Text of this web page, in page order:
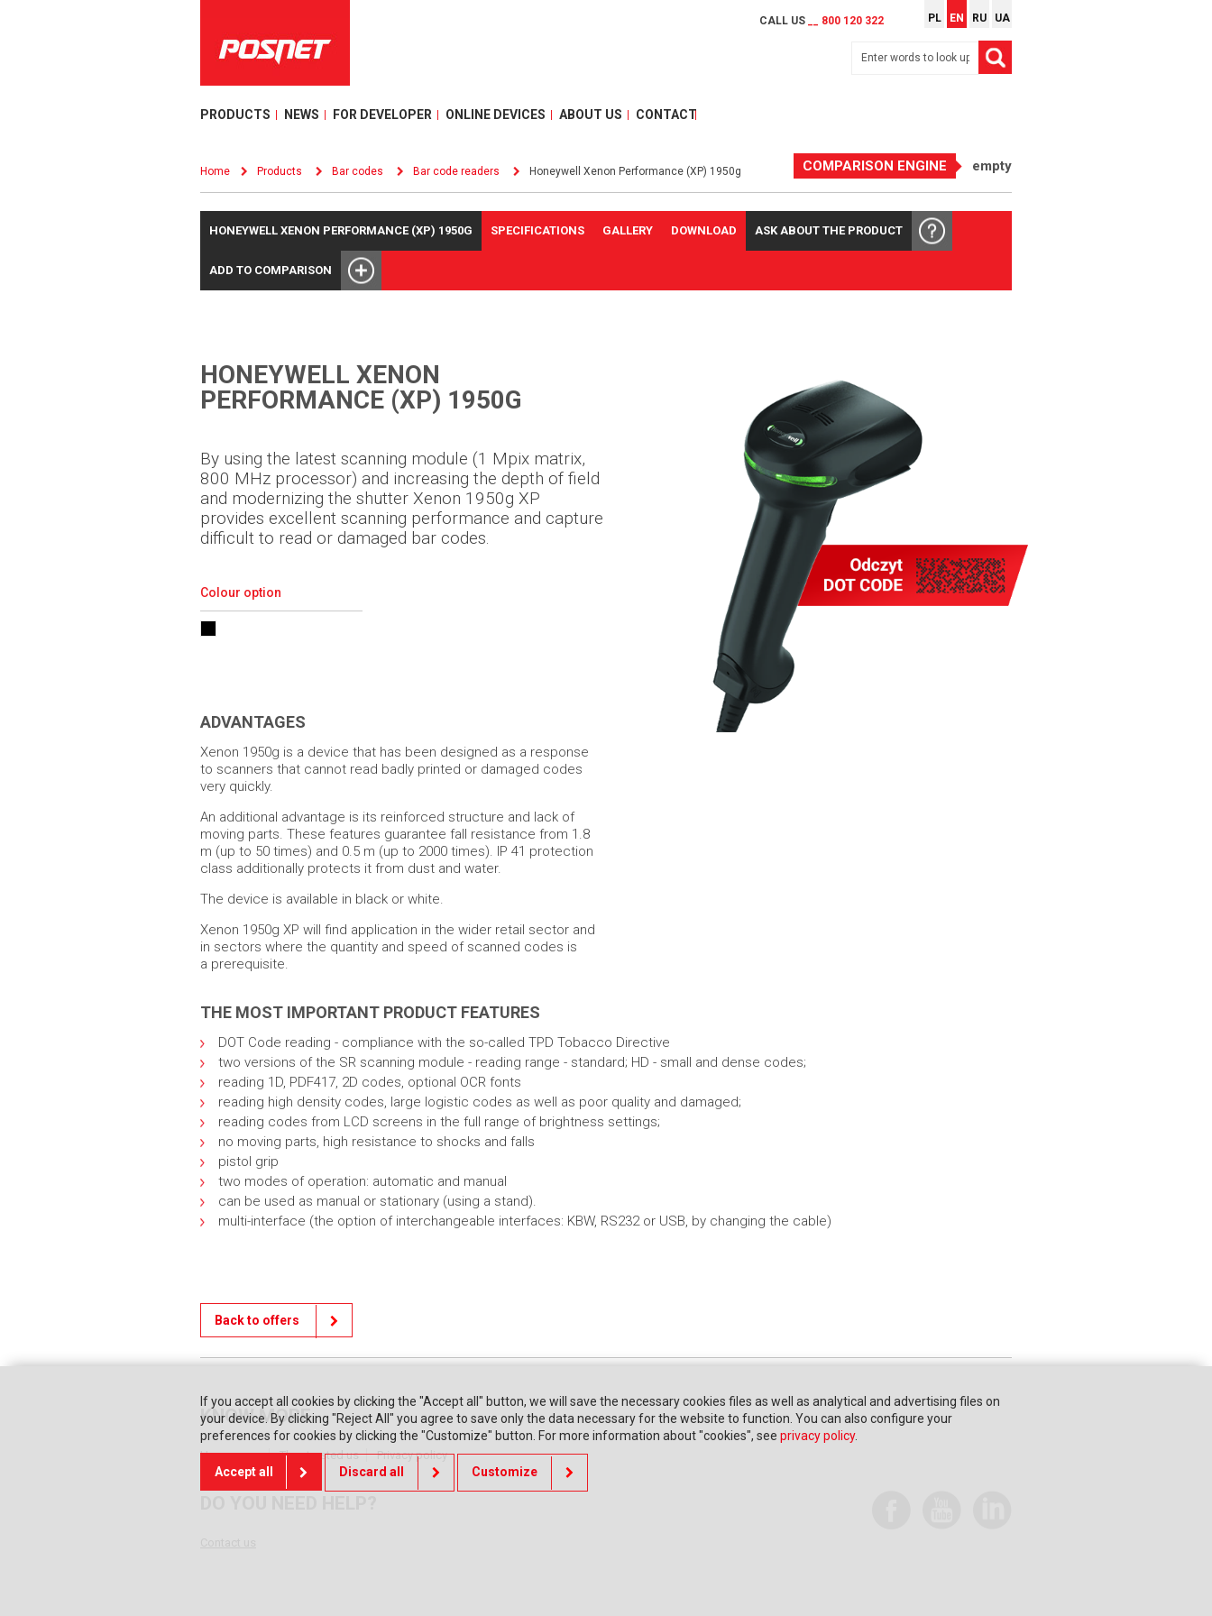
CALL US __ 800 120 322 PL EN RU UA
PRODUCTS NEWS FOR DEVELOPER ONLINE DEVICES ABOUT US CONTACT
Home Products Bar codes Bar code readers Honeywell Xenon Performance (XP) 1950g COMPARISON ENGINE empty
HONEYWELL XENON PERFORMANCE (XP) 1950G SPECIFICATIONS GALLERY DOWNLOAD ASK ABOUT THE PRODUCT
ADD TO COMPARISON
HONEYWELL XENON
PERFORMANCE (XP) 1950G
By using the latest scanning module (1 Mpix matrix,
800 MHz processor) and increasing the depth of field
and modernizing the shutter Xenon 1950g XP
provides excellent scanning performance and capture
difficult to read or damaged bar codes.
Colour option
ADVANTAGES
Xenon 1950g is a device that has been designed as a response
to scanners that cannot read badly printed or damaged codes
very quickly.
An additional advantage is its reinforced structure and lack of
moving parts. These features guarantee fall resistance from 1.8
m (up to 50 times) and 0.5 m (up to 2000 times). IP 41 protection
class additionally protects it from dust and water.
The device is available in black or white.
Xenon 1950g XP will find application in the wider retail sector and
in sectors where the quantity and speed of scanned codes is
a prerequisite.
THE MOST IMPORTANT PRODUCT FEATURES
DOT Code reading - compliance with the so-called TPD Tobacco Directive
two versions of the SR scanning module - reading range - standard; HD - small and dense codes;
reading 1D, PDF417, 2D codes, optional OCR fonts
reading high density codes, large logistic codes as well as poor quality and damaged;
reading codes from LCD screens in the full range of brightness settings;
no moving parts, high resistance to shocks and falls
pistol grip
two modes of operation: automatic and manual
can be used as manual or stationary (using a stand).
multi-interface (the option of interchangeable interfaces: KBW, RS232 or USB, by changing the cable)
Back to offers
KNOW MORE
Home page They trusted us Privacy policy
If you accept all cookies by clicking the "Accept all" button, we will save the necessary cookies files as well as analytical and advertising files on
your device. By clicking "Reject All" you agree to save only the data necessary for the website to function. You can also configure your
preferences for cookies by clicking the "Customize" button. For more information about "cookies", see privacy policy.
Accept all Discard all Customize